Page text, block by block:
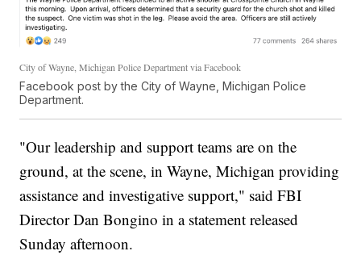
City of Wayne, Michigan Police Department via Facebook
Facebook post by the City of Wayne, Michigan Police
Department.
"Our leadership and support teams are on the
ground, at the scene, in Wayne, Michigan providing
assistance and investigative support," said FBI
Director Dan Bongino in a statement released
Sunday afternoon.